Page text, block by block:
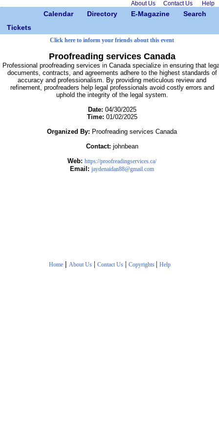
About Us Contact Us Help
Calendar Directory E-Magazine
Search
Tickets
Click here to inform your friends about this event
Proofreading services Canada
Professional proofreading services in Canada specialize in ensuring that
documents, contracts, and agreements adhere to the highest standards of
accuracy and professionalism. By providing meticulous review and
refinement, proofreaders help legal professionals avoid costly errors and
uphold the integrity of the legal system.
Date: 04/30/2025
Time: 01/02/2025
Organized By: Proofreading services Canada
Contact: johnbean
Web: https://proofreadingservices.ca/
Email: jaydenaidan88@gmail.com
Home | About Us| Contact Us| Copyrights | Help